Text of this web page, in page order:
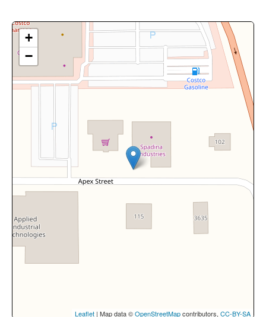
+
−
Leaflet | Map data ©OpenStreetMapcontributors, CC-BY-SA